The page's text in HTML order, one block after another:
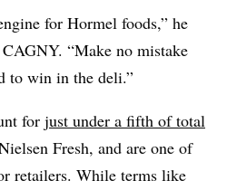
for Hormel foods,” he
“Make no mistake
to win in the deli.”
for just under a fifth of total
Fresh, and are one of
retailers. While terms like